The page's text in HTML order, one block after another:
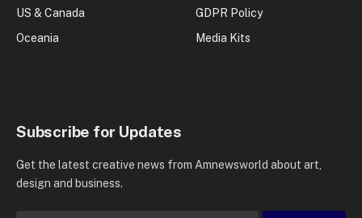
US & Canada
Oceania
GDPR Policy
Media Kits
Subscribe for Updates
Get the latest creative news from Amnewsworld about art,
design and business.